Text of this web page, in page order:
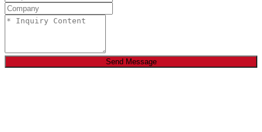
Send Message